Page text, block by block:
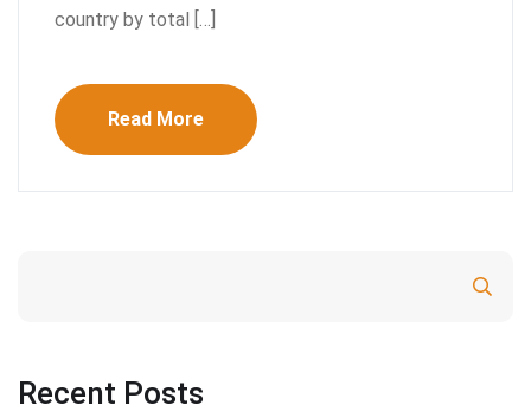
country by total […]
Read More
Recent Posts